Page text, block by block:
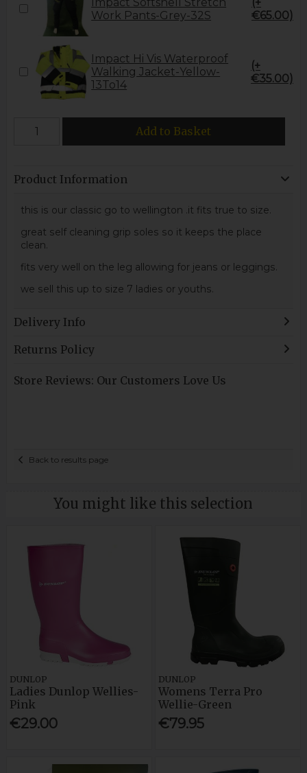
Work Pants-Grey-32S
€65.00)
Impact Hi Vis Waterproof
Walking Jacket-Yellow-
13To14
(+
€35.00)
Add to Basket
Product Information
this is our classic go to wellington .it fits true to size.
great self cleaning grip soles so it keeps the place
clean.
fits very well on the leg allowing for jeans or leggings.
we sell this up to size 7 ladies or youths.
Delivery Info
Returns Policy
Store Reviews: Our Customers Love Us
Back to results page
You might like this selection
DUNLOP
Ladies Dunlop Wellies-
Pink
€29.00
DUNLOP
Womens Terra Pro
Wellie-Green
€79.95